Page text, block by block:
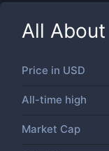
All About
Price in USD
All-time high
Market Cap